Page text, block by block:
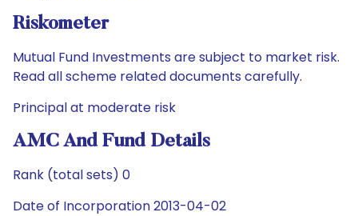
Riskometer
Mutual Fund Investments are subject to market risk.
Read all scheme related documents carefully.
Principal at moderate risk
AMC And Fund Details
Rank (total sets) 0
Date of Incorporation 2013-04-02